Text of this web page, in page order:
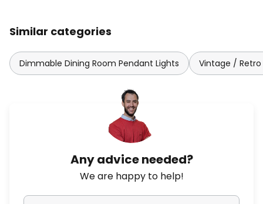
Similar categories
Dimmable Dining Room Pendant Lights Vintage / Retro
Any advice needed?
We are happy to help!